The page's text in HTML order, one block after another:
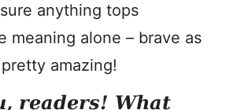
anything tops
meaning alone – brave as
pretty amazing!
readers! What